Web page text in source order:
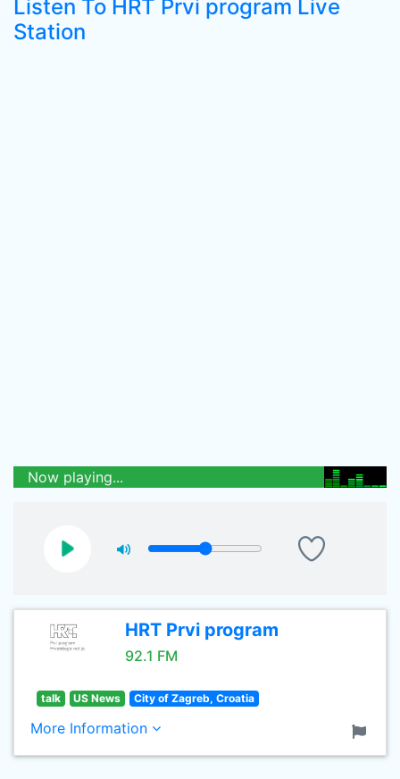
Listen To HRT Prvi program Live
Station
Now playing...
HRT Prvi program
92.1 FM
talk US News City of Zagreb, Croatia
More Information